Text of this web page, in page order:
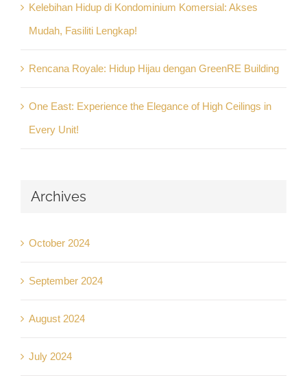
Kelebihan Hidup di Kondominium Komersial: Akses
Mudah, Fasiliti Lengkap!
Rencana Royale: Hidup Hijau dengan GreenRE Building
One East: Experience the Elegance of High Ceilings in
Every Unit!
Archives
October 2024
September 2024
August 2024
July 2024